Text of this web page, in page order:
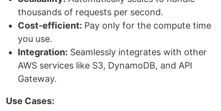
thousands of requests per second.
Cost-efficient: Pay only for the compute time
you use.
Integration: Seamlessly integrates with other
AWS services like S3, DynamoDB, and API
Gateway.
Use Cases: